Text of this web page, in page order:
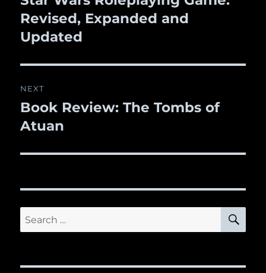
post:
Revised, Expanded and
Updated
NEXT
Next
post:
Book Review: The Tombs of
Atuan
Search
for: